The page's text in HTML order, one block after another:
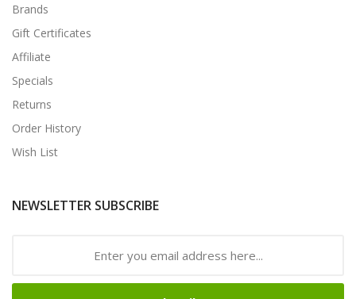
Brands
Gift Certificates
Affiliate
Specials
Returns
Order History
Wish List
NEWSLETTER SUBSCRIBE